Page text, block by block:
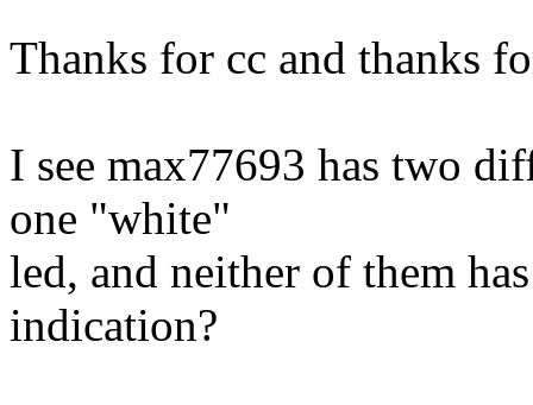
Thanks for cc and thanks
I see max77693 has two
one "white"
led, and neither of them
indication?